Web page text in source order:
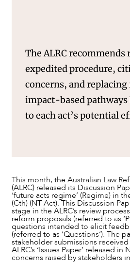
The ALRC
expedited procedure,
concerns, and
impact-based
to each act’s potential
This month, the Australian Law
(ALRC) released its Discussion
‘future acts regime’ (Regime) in
(Cth) (NT Act). This Discussion
stage in the ALRC’s review
reform proposals (referred to as
questions intended to elicit
(referred to as ‘Questions’). The
stakeholder submissions
ALRC’s ‘Issues Paper’ released
concerns raised by stakeholders